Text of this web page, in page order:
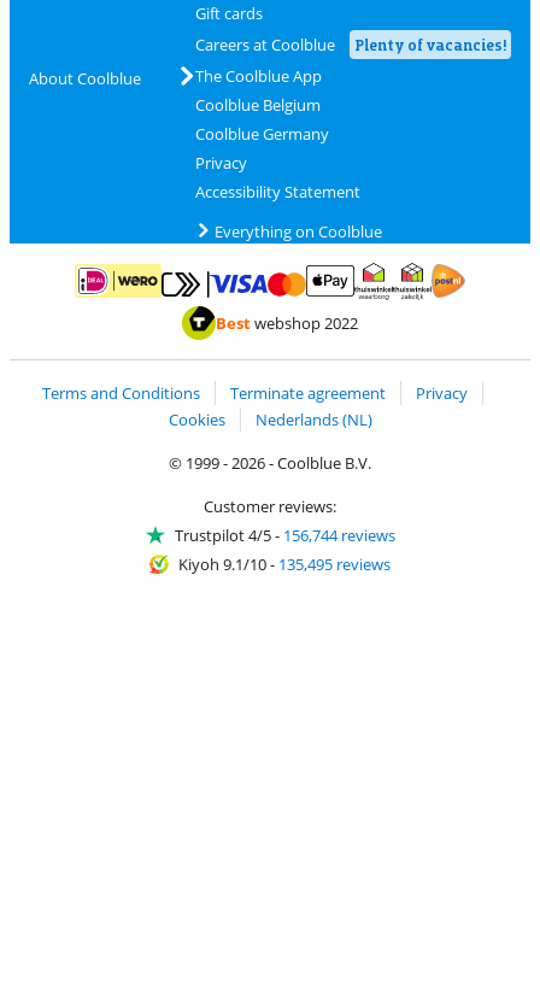
About Coolblue
Gift cards
Careers at Coolblue
Plenty of vacancies!
The Coolblue App
Coolblue Belgium
Coolblue Germany
Privacy
Accessibility Statement
Everything on Coolblue
Pay with iDEAL | WeroPay with MasterCard and Visa via ClickToPay
Pay with ApplePay
Thuiswinkel Waarborg
Bestwebshop 2022
Terms and Conditions Terminate agreement
Privacy
Cookies
Nederlands (NL)
© 1999 - 2026 - Coolblue B.V.
Customer reviews:
Trustpilot 4/5- 156,744 reviews
Kiyoh 9.1/10- 135,495 reviews